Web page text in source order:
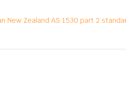
New Zealand AS 1530 part 2